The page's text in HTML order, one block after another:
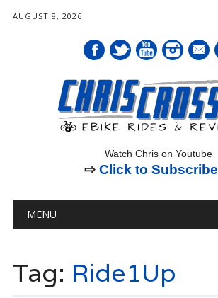
AUGUST 8, 2026
mail
Watch Chris on Youtube
⇨ Click to Subscribe
Main menu
MENU
Tag: Ride1Up